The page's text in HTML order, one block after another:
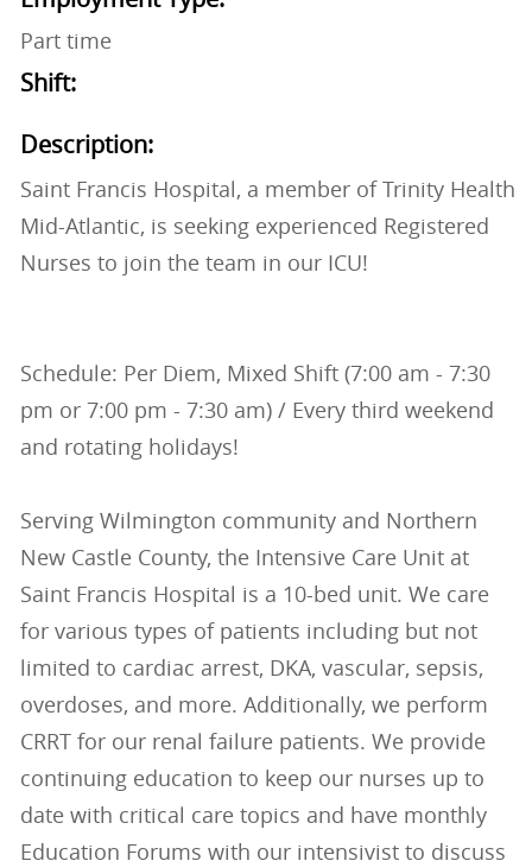
Part time
Shift:
Description:
Saint Francis Hospital, a member of Trinity Health
Mid-Atlantic, is seeking experienced Registered
Nurses to join the team in our ICU!
Schedule: Per Diem, Mixed Shift (7:00 am - 7:30
pm or 7:00 pm - 7:30 am) / Every third weekend
and rotating holidays!
Serving Wilmington community and Northern
New Castle County, the Intensive Care Unit at
Saint Francis Hospital is a 10-bed unit. We care
for various types of patients including but not
limited to cardiac arrest, DKA, vascular, sepsis,
overdoses, and more. Additionally, we perform
CRRT for our renal failure patients. We provide
continuing education to keep our nurses up to
date with critical care topics and have monthly
Education Forums with our intensivist to discuss